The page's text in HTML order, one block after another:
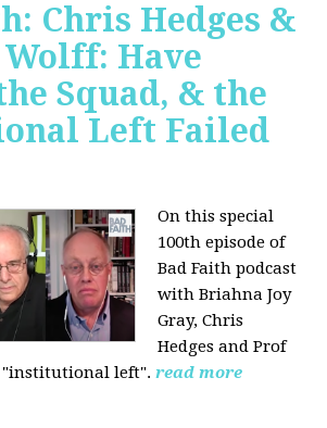
Chris Hedges &
Have
Squad, & the
Left Failed
On this special
100th episode of
Bad Faith podcast
with Briahna Joy
Gray, Chris
Hedges and Prof
"institutional left". read more